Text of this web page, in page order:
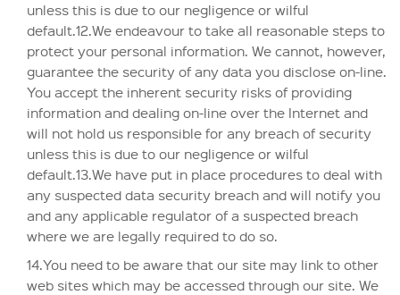
unless this is due to our negligence or wilful
default.12.We endeavour to take all reasonable steps to
protect your personal information. We cannot, however,
guarantee the security of any data you disclose on-line.
You accept the inherent security risks of providing
information and dealing on-line over the Internet and
will not hold us responsible for any breach of security
unless this is due to our negligence or wilful
default.13.We have put in place procedures to deal with
any suspected data security breach and will notify you
and any applicable regulator of a suspected breach
where we are legally required to do so.
14.You need to be aware that our site may link to other
web sites which may be accessed through our site. We